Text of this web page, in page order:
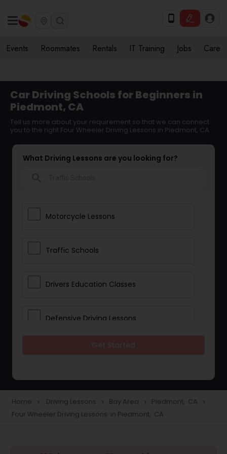
Events Roommates Rentals IT Training Jobs Care
Car Driving Schools for Beginners in
Piedmont, CA
Tell us more about your requirement so that we can connect
you to the right Four Wheeler Driving Lessons in Piedmont, CA
What Driving Lessons are you looking for?
Motorcycle Lessons
Traffic Schools
Drivers Education Classes
Defensive Driving Lessons
Heavy Vehicle Driving Lessons
Home navigate_next Driving Lessons navigate_next Bay Area navigate_next Piedmont, CA navigate_next
Four Wheeler Driving Lessons in Piedmont, CA